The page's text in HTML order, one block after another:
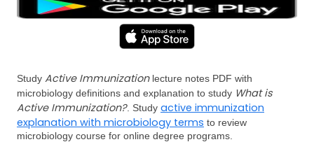
Study Active Immunizationlecture notes PDF with
microbiology definitions and explanation to study What is
Active Immunization?. Study active immunization
explanation with microbiology terms to review
microbiology course for online degree programs.